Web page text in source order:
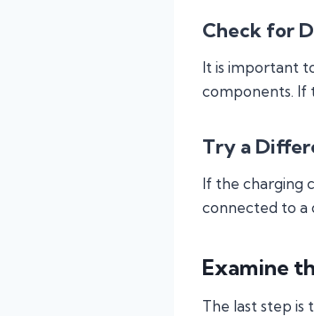
Check for
It is important
components. If
Try a
If the charging
connected to a
Examine
The last step is